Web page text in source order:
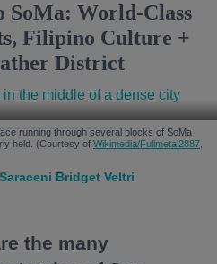
SoMa: World-Class
Filipino Culture +
District
running through several blocks of SoMa
held. (Courtesy of Wikimedia/Fullmetal2887,
Bridget Veltri
the many